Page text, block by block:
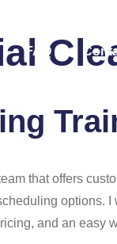
FAQ
that offers
and an easy